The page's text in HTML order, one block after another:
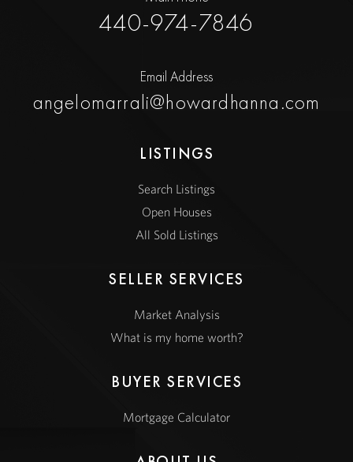
440-974-7846
Email Address
angelomarrali@howardhanna.com
LISTINGS
Search Listings
Open Houses
All Sold Listings
SELLER SERVICES
Market Analysis
What is my home worth?
BUYER SERVICES
Mortgage Calculator